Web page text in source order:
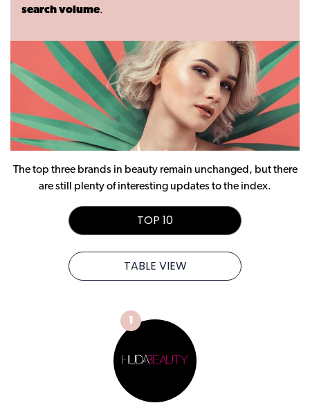
search volume.
The top three brands in beauty remain unchanged, but there
are still plenty of interesting updates to the index.
TOP 10
TABLE VIEW
1